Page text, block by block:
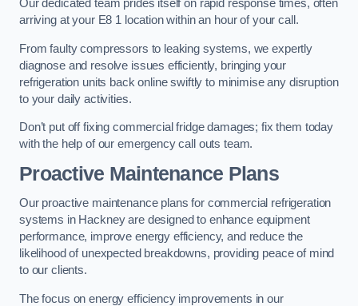
Our dedicated team prides itself on rapid response times, often
arriving at your E8 1 location within an hour of your call.
From faulty compressors to leaking systems, we expertly
diagnose and resolve issues efficiently, bringing your
refrigeration units back online swiftly to minimise any disruption
to your daily activities.
Don’t put off fixing commercial fridge damages; fix them today
with the help of our emergency call outs team.
Proactive Maintenance Plans
Our proactive maintenance plans for commercial refrigeration
systems in Hackney are designed to enhance equipment
performance, improve energy efficiency, and reduce the
likelihood of unexpected breakdowns, providing peace of mind
to our clients.
The focus on energy efficiency improvements in our